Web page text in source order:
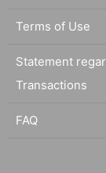
Terms of Use
Statement
Transactions
FAQ